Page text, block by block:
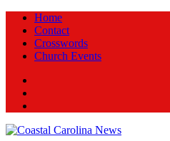
Home
Contact
Crosswords
Church Events